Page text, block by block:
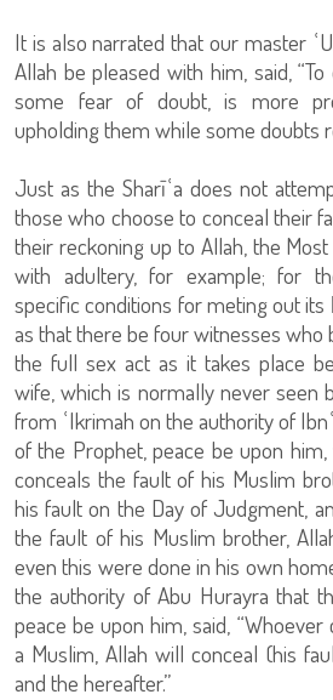
It is also narrated that our master
Allah be pleased with him, said,
some fear of doubt, is more
upholding them while some doubts
Just as the Sharīʿa does not
those who choose to conceal their
their reckoning up to Allah, the
with adultery, for example; for
specific conditions for meting out
as that there be four witnesses who
the full sex act as it takes place
wife, which is normally never seen
from ʿIkrimah on the authority of
of the Prophet, peace be upon him,
conceals the fault of his Muslim
his fault on the Day of Judgment,
the fault of his Muslim brother,
even this were done in his own
the authority of Abu Hurayra that
peace be upon him, said,
a Muslim, Allah will conceal (his
and the hereafter.”